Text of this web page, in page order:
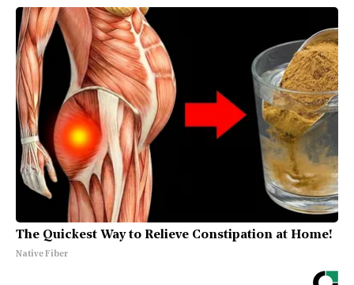
The Quickest Way to Relieve Constipation at Home!
Native Fiber